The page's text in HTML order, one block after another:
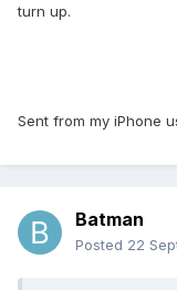
turn up.
Sent from my iPhone
Batman
Posted 22